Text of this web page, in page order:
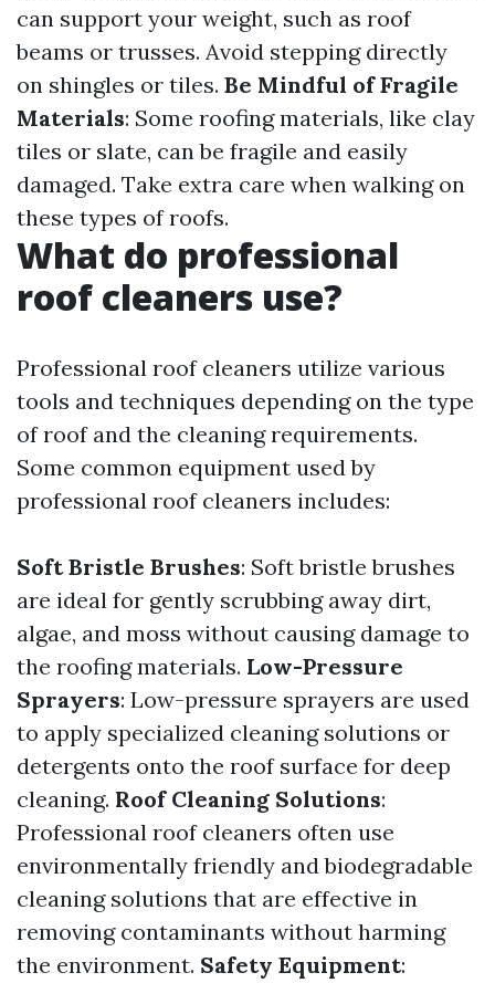
can support your weight, such as roof
beams or trusses. Avoid stepping directly
on shingles or tiles. Be Mindful of Fragile
Materials: Some roofing materials, like clay
tiles or slate, can be fragile and easily
damaged. Take extra care when walking on
these types of roofs.
What do professional
roof cleaners use?
Professional roof cleaners utilize various
tools and techniques depending on the type
of roof and the cleaning requirements.
Some common equipment used by
professional roof cleaners includes:
Soft Bristle Brushes: Soft bristle brushes
are ideal for gently scrubbing away dirt,
algae, and moss without causing damage to
the roofing materials. Low-Pressure
Sprayers: Low-pressure sprayers are used
to apply specialized cleaning solutions or
detergents onto the roof surface for deep
cleaning. Roof Cleaning Solutions:
Professional roof cleaners often use
environmentally friendly and biodegradable
cleaning solutions that are effective in
removing contaminants without harming
the environment. Safety Equipment: